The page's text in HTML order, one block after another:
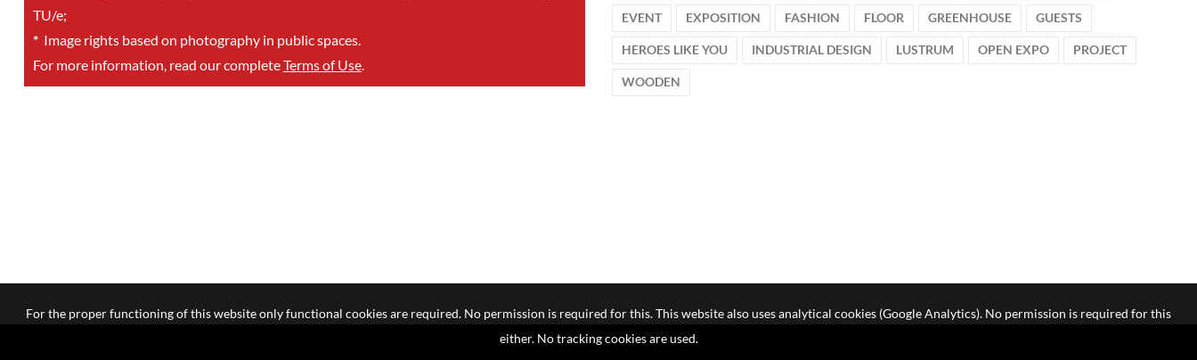
TU/e;
*Image rights based on photography in public spaces.
For more information, read our completeTerms of Use.
EVENT EXPOSITION FASHION FLOOR GREENHOUSE GUESTS
HEROES LIKE YOU INDUSTRIAL DESIGN LUSTRUM OPEN EXPO PROJECT
WOODEN
For the proper functioning of this website only functional cookies are required. No permission is required for this. This website also uses analytical cookies (Google Analytics). No permission is required for this
either. No tracking cookies are used.